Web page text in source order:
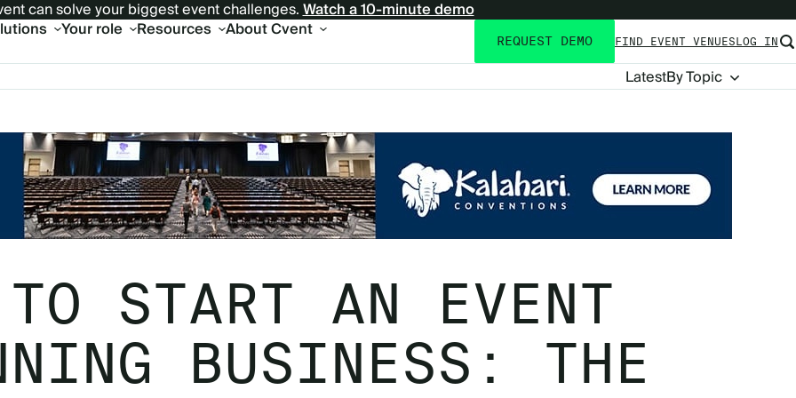
can solve your biggest event challenges.Watch a 10-minute demo
Your role Resources About Cvent
Utility
navigation
REQUEST DEMO FIND EVENT VENUESLOG IN
Blog
Navigation
LatestBy Topic
TO START AN EVENT
BUSINESS: THE